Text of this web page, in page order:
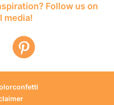
Follow us on
media!